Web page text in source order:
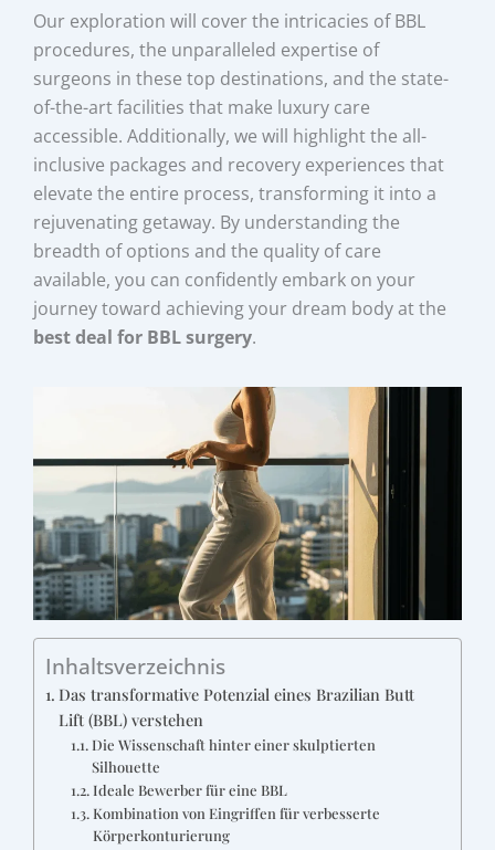
Our exploration will cover the intricacies of BBL
procedures, the unparalleled expertise of
surgeons in these top destinations, and the state-
of-the-art facilities that make luxury care
accessible. Additionally, we will highlight the all-
inclusive packages and recovery experiences that
elevate the entire process, transforming it into a
rejuvenating getaway. By understanding the
breadth of options and the quality of care
available, you can confidently embark on your
journey toward achieving your dream body at the
best deal for BBL surgery.
Inhaltsverzeichnis
Das transformative Potenzial eines Brazilian Butt
Lift (BBL) verstehen
Die Wissenschaft hinter einer skulptierten
Silhouette
Ideale Bewerber für eine BBL
Kombination von Eingriffen für verbesserte
Körperkonturierung